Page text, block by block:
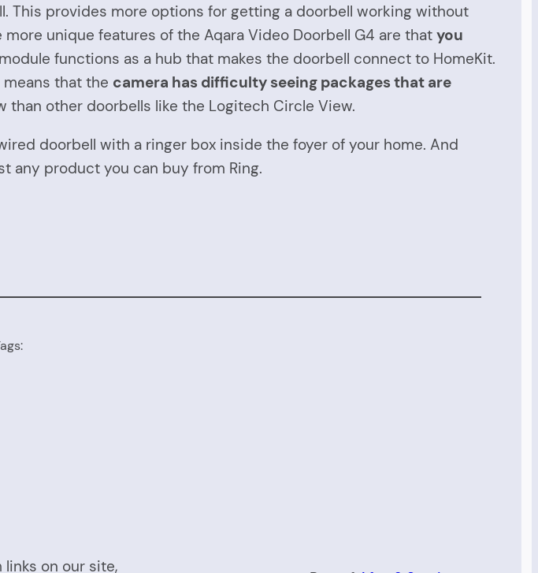
provides more options for getting a doorbell working without
unique features of the Aqara Video Doorbell G4 are thatyou
functions as a hub that makes the doorbell connect to HomeKit.
that the camera has difficulty seeing packages that are
than other doorbells like the Logitech Circle View.
doorbell with a ringer box inside the foyer of your home. And
any product you can buy from Ring.
on our site,